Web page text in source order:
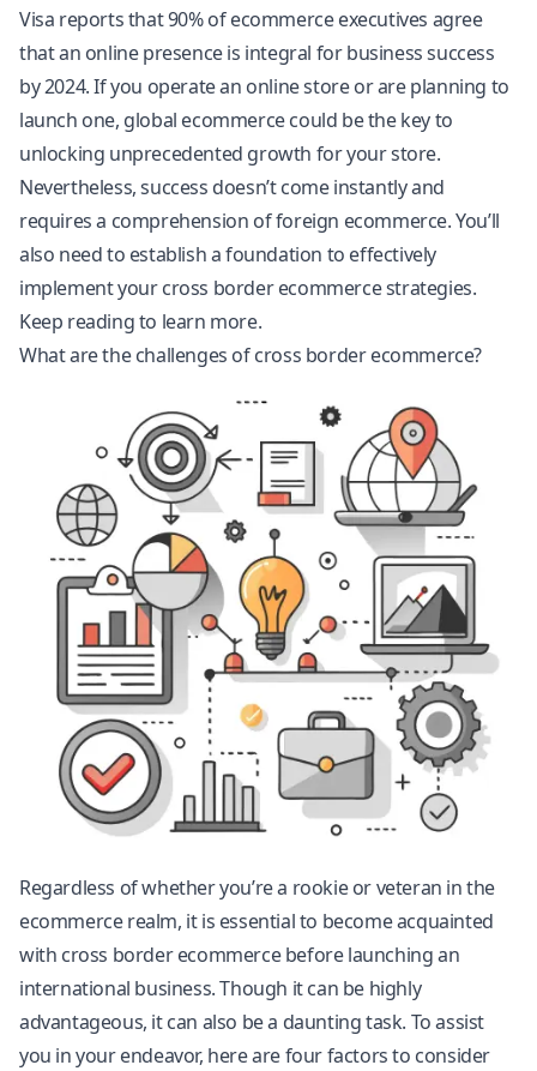
Visa reports that 90% of ecommerce executives agree
that an online presence is integral for business success
by 2024. If you operate an online store or are planning to
launch one, global ecommerce could be the key to
unlocking unprecedented growth for your store.
Nevertheless, success doesn’t come instantly and
requires a comprehension of foreign ecommerce. You’ll
also need to establish a foundation to effectively
implement your cross border ecommerce strategies.
Keep reading to learn more.
What are the challenges of cross border ecommerce?
Regardless of whether you’re a rookie or veteran in the
ecommerce realm, it is essential to become acquainted
with cross border ecommerce before launching an
international business. Though it can be highly
advantageous, it can also be a daunting task. To assist
you in your endeavor, here are four factors to consider